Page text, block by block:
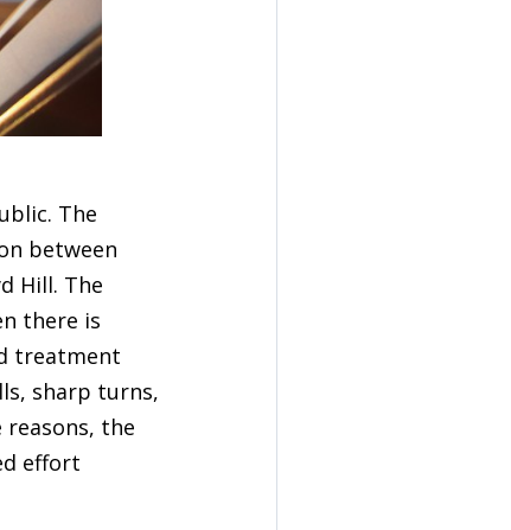
The
between
Hill. The
there is
treatment
sharp turns,
reasons, the
effort